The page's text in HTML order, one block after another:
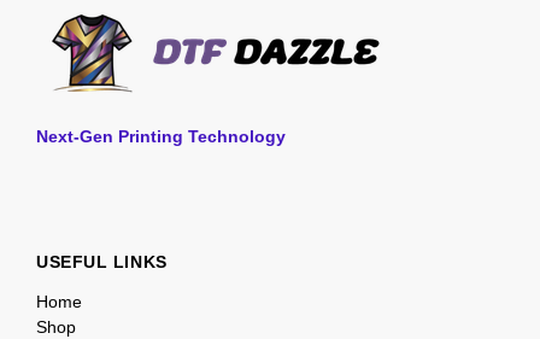
Next-Gen Printing Technology
USEFUL LINKS
Home
Shop